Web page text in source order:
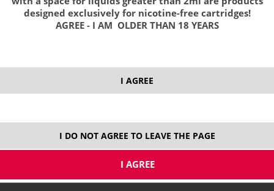
ks
6,85 €
designed exclusively for nicotine-free cartridges!
AGREE - I AM OLDER THAN 18 YEARS
I AGREE
I DO NOT AGREE TO LEAVE THE PAGE